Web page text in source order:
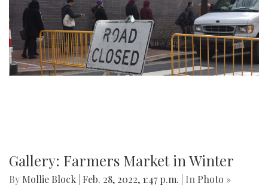
Gallery: Farmers Market in Winter
By Mollie Block Feb. 28, 2022, 1:47 p.m. | In Photo »